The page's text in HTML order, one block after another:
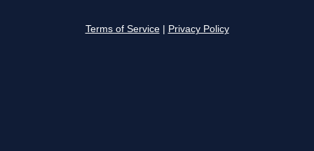
Terms of Service Privacy Policy